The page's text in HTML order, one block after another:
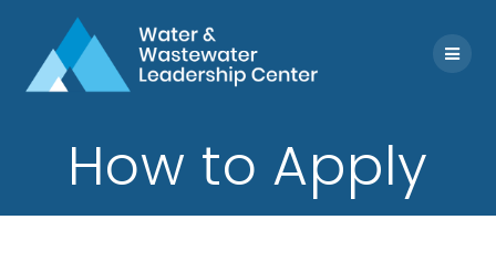
content
How to Apply